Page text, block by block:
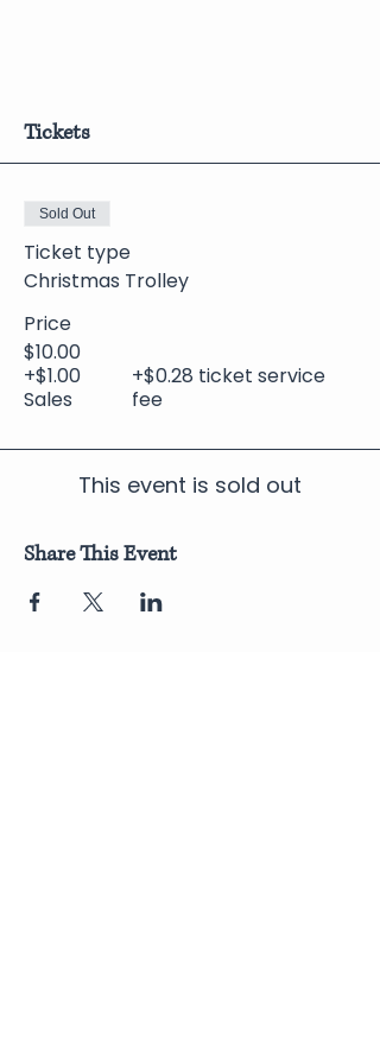
Tickets
Sold Out
Ticket type
Christmas Trolley
Price
$10.00
+$1.00
Sales
+$0.28 ticket service
fee
This event is sold out
Share This Event